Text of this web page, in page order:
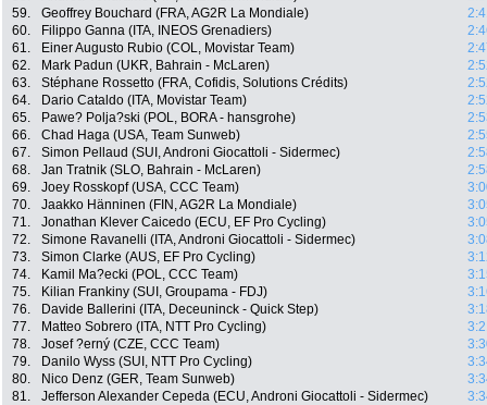
59.
Geoffrey Bouchard (FRA, AG2R La Mondiale)
60.
Filippo Ganna (ITA, INEOS Grenadiers)
61.
Einer Augusto Rubio (COL, Movistar Team)
62.
Mark Padun (UKR, Bahrain - McLaren)
63.
Stéphane Rossetto (FRA, Cofidis, Solutions Crédits)
64.
Dario Cataldo (ITA, Movistar Team)
65.
Pawe? Polja?ski (POL, BORA - hansgrohe)
66.
Chad Haga (USA, Team Sunweb)
67.
Simon Pellaud (SUI, Androni Giocattoli - Sidermec)
68.
Jan Tratnik (SLO, Bahrain - McLaren)
69.
Joey Rosskopf (USA, CCC Team)
70.
Jaakko Hänninen (FIN, AG2R La Mondiale)
71.
Jonathan Klever Caicedo (ECU, EF Pro Cycling)
72.
Simone Ravanelli (ITA, Androni Giocattoli - Sidermec)
73.
Simon Clarke (AUS, EF Pro Cycling)
74.
Kamil Ma?ecki (POL, CCC Team)
75.
Kilian Frankiny (SUI, Groupama - FDJ)
76.
Davide Ballerini (ITA, Deceuninck - Quick Step)
77.
Matteo Sobrero (ITA, NTT Pro Cycling)
78.
Josef ?erný (CZE, CCC Team)
79.
Danilo Wyss (SUI, NTT Pro Cycling)
80.
Nico Denz (GER, Team Sunweb)
81.
Jefferson Alexander Cepeda (ECU, Androni Giocattoli - Sidermec)